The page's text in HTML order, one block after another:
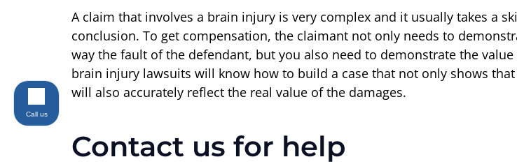
A claim that involves a brain injury is very complex and it usually takes a
conclusion. To get compensation, the claimant not only needs to
way the fault of the defendant, but you also need to demonstrate the
brain injury lawsuits will know how to build a case that not only shows
will also accurately reflect the real value of the damages.
Contact us for help
Call us